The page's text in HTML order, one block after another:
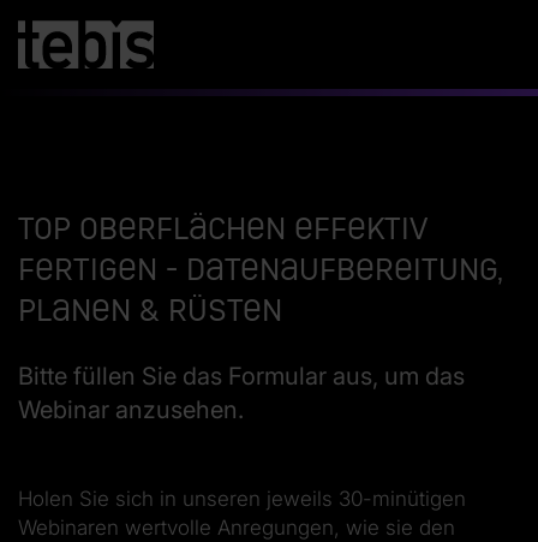
Top Oberflächen effektiv
fertigen - Datenaufbereitung,
Planen & Rüsten
Bitte füllen Sie das Formular aus, um das
Webinar anzusehen.
Holen Sie sich in unseren jeweils 30-minütigen
Webinaren wertvolle Anregungen, wie sie den